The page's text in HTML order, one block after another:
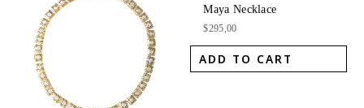
Maya Necklace
$295,00
ADD TO CART